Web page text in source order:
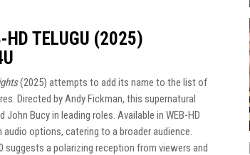
HD TELUGU (2025)
(2025) attempts to add its name to the list of
Directed by Andy Fickman, this supernatural
Bucy in leading roles. Available in WEB-HD
audio options, catering to a broader audience.
suggests a polarizing reception from viewers and